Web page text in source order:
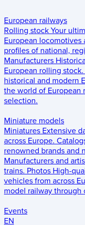
European railways
Rolling stock Your
European locomotives
profiles of national,
Manufacturers
European rolling stock.
historical and modern
the world of European
selection.
Miniature models
Miniatures Extensive
across Europe.
renowned brands and
Manufacturers and
trains. Photos High-
vehicles from across
model railway through
Events
EN